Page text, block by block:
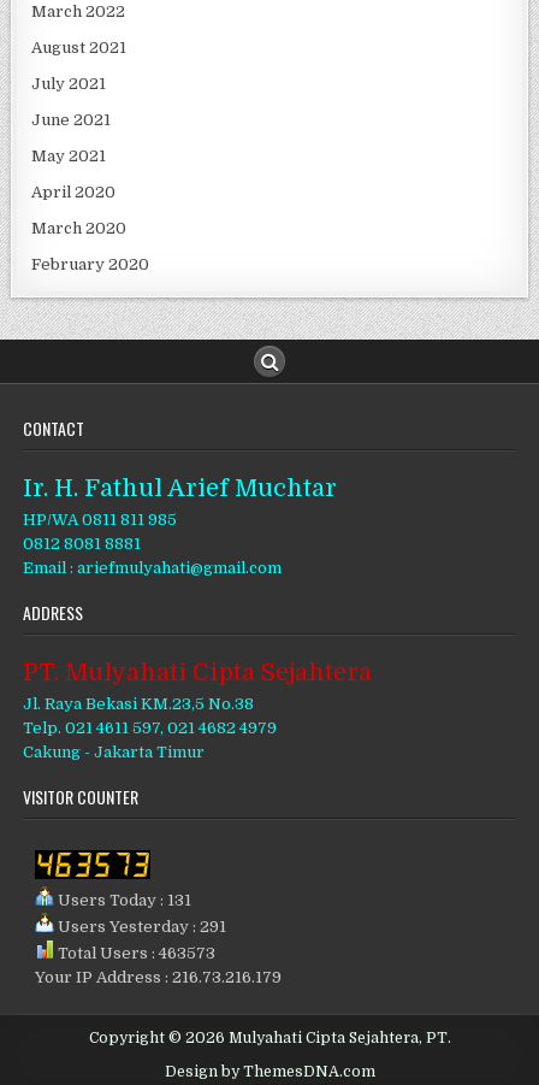
March 2022
August 2021
July 2021
June 2021
May 2021
April 2020
March 2020
February 2020
CONTACT
Ir. H. Fathul Arief Muchtar
HP/WA 0811 811 985
0812 8081 8881
Email : ariefmulyahati@gmail.com
ADDRESS
PT. Mulyahati Cipta Sejahtera
Jl. Raya Bekasi KM.23,5 No.38
Telp. 021 4611 597, 021 4682 4979
Cakung - Jakarta Timur
VISITOR COUNTER
Users Today : 131
Users Yesterday : 291
Total Users : 463573
Your IP Address : 216.73.216.179
Copyright © 2026 Mulyahati Cipta Sejahtera, PT.
Design by ThemesDNA.com